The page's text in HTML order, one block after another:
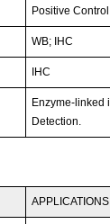
Positive
WB; IHC
IHC
Enzyme-linked
Detection.
APPLICATIONS